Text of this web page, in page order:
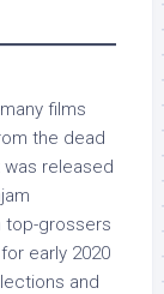
films
the dead
released
top-grossers
early 2020
and